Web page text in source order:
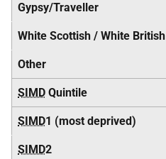
Gypsy/Traveller
White Scottish / White British
Other
SIMD Quintile
SIMD1 (most deprived)
SIMD2